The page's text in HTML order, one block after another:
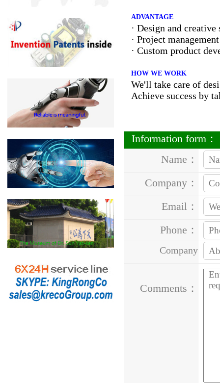
ADVANTAGE
· Design and creative
· Project
· Custom product
HOW WE WORK
We'll take care of
Achieve success by
Information form：
Name：
Company：
Email：
Phone：
Company
Comments：